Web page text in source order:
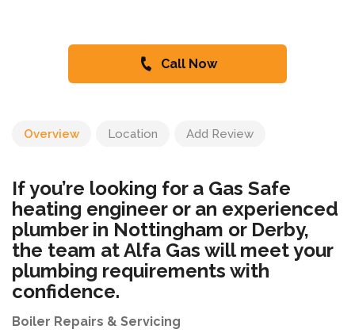
Call Now
Overview Location Add Review
If you’re looking for a Gas Safe
heating engineer or an experienced
plumber in Nottingham or Derby,
the team at Alfa Gas will meet your
plumbing requirements with
confidence.
Boiler Repairs & Servicing